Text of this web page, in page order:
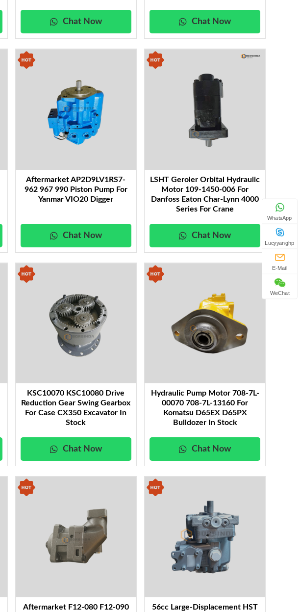
Chat Now Chat Now
Aftermarket AP2D9LV1RS7-
962 967 990 Piston Pump For
Yanmar VIO20 Digger
Chat Now
LSHT Geroler Orbital Hydraulic
Motor 109-1450-006 For
Danfoss Eaton Char-Lynn 4000
Series For Crane
Chat Now
KSC10070 KSC10080 Drive
Reduction Gear Swing Gearbox
For Case CX350 Excavator In
Stock
Chat Now
Hydraulic Pump Motor 708-7L-
00070 708-7L-13160 For
Komatsu D65EX D65PX
Bulldozer In Stock
Chat Now
Aftermarket F12-080 F12-090
56cc Large-Displacement HST
WhatsApp
Lucyyanghp
E-Mail
WeChat